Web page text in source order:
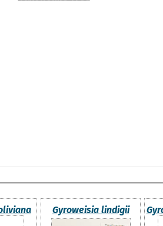
Gyroweisia lindigii